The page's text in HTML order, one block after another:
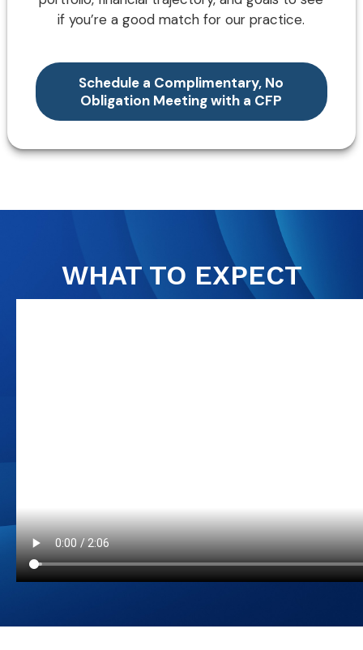
if you’re a good match for our practice.
Schedule a Complimentary, No
Obligation Meeting with a CFP
WHAT TO EXPECT